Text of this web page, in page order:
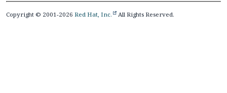
Copyright © 2001-2026 Red Hat, Inc. All Rights Reserved.